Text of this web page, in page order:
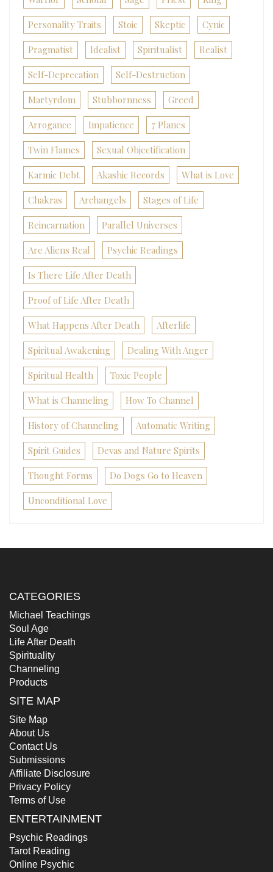
Personality Traits Stoic Skeptic Cynic
Pragmatist Idealist Spiritualist Realist
Self-Deprecation Self-Destruction
Martyrdom Stubbornness Greed
Arrogance Impatience 7 Planes
Twin Flames Sexual Objectification
Karmic Debt Akashic Records What is Love
Chakras Archangels Stages of Life
Reincarnation Parallel Universes
Are Aliens Real Psychic Readings
Is There Life After Death
Proof of Life After Death
What Happens After Death Afterlife
Spiritual Awakening Dealing With Anger
Spiritual Health Toxic People
What is Channeling How To Channel
History of Channeling Automatic Writing
Spirit Guides Devas and Nature Spirits
Thought Forms Do Dogs Go to Heaven
Unconditional Love
CATEGORIES
Michael Teachings
Soul Age
Life After Death
Spirituality
Channeling
Products
SITE MAP
Site Map
About Us
Contact Us
Submissions
Affiliate Disclosure
Privacy Policy
Terms of Use
ENTERTAINMENT
Psychic Readings
Tarot Reading
Online Psychic